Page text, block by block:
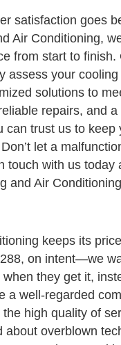
satisfaction goes
Air Conditioning,
from start to finish.
assess your
solutions to
repairs, and
can trust us to keep
let a
touch with us today
and Air
keeps its
on intent—we
they get it,
a well-regarded
high quality of
about overblown